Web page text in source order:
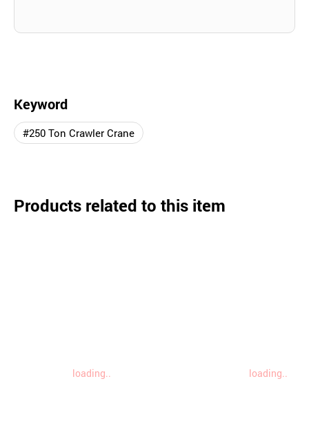
Keyword
#250 Ton Crawler Crane
Products related to this item
loading.. loading..